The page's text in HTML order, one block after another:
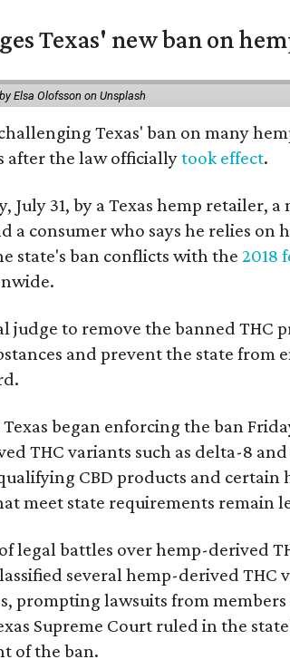
Texas' new ban on
Elsa Olofsson on Unsplash
Texas' ban on many
after the law officiallytook effect.
July 31, by a Texas hemp retailer,
a consumer who says he relies on
state's ban conflicts with the 2018
judge to remove the banned THC
and prevent the state from
began enforcing the ban
THC variants such as delta-8
CBD products and certain
meet state requirements remain
legal battles over hemp-derived
several hemp-derived THC
prompting lawsuits from
Supreme Court ruled in the
of the ban.